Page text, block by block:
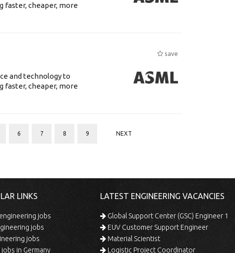
faster, cheaper, more
save
and technology to
faster, cheaper, more
6 7 8 9 NEXT
LINKS
jobs
jobs
jobs
in Germany
LATEST ENGINEERING VACANCIES
Global Support Center (GSC) Engineer 1
EUV Customer Support Engineer
Material Scientist
Logistic Project Coordinator